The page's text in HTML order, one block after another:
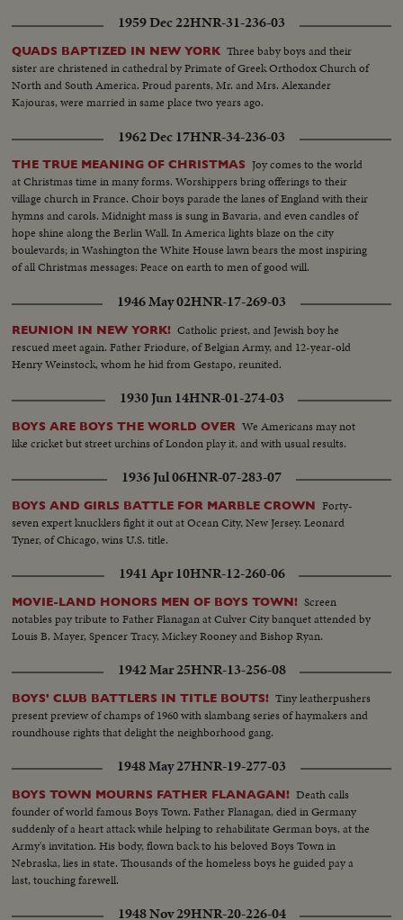
1959 Dec 22HNR-31-236-03
QUADS BAPTIZED IN NEW YORK Three baby boys and their
sister are christened in cathedral by Primate of Greek Orthodox Church of
North and South America. Proud parents, Mr. and Mrs. Alexander
Kajouras, were married in same place two years ago.
1962 Dec 17HNR-34-236-03
THE TRUE MEANING OF CHRISTMAS Joy comes to the world
at Christmas time in many forms. Worshippers bring offerings to their
village church in France. Choir boys parade the lanes of England with their
hymns and carols. Midnight mass is sung in Bavaria, and even candles of
hope shine along the Berlin Wall. In America lights blaze on the city
boulevards; in Washington the White House lawn bears the most inspiring
of all Christmas messages: Peace on earth to men of good will.
1946 May 02HNR-17-269-03
REUNION IN NEW YORK! Catholic priest, and Jewish boy he
rescued meet again. Father Friodure, of Belgian Army, and 12-year-old
Henry Weinstock, whom he hid from Gestapo, reunited.
1930 Jun 14HNR-01-274-03
BOYS ARE BOYS THE WORLD OVER We Americans may not
like cricket but street urchins of London play it, and with usual results.
1936 Jul 06HNR-07-283-07
BOYS AND GIRLS BATTLE FOR MARBLE CROWN Forty-
seven expert knucklers fight it out at Ocean City, New Jersey. Leonard
Tyner, of Chicago, wins U.S. title.
1941 Apr 10HNR-12-260-06
MOVIE-LAND HONORS MEN OF BOYS TOWN! Screen
notables pay tribute to Father Flanagan at Culver City banquet attended by
Louis B. Mayer, Spencer Tracy, Mickey Rooney and Bishop Ryan.
1942 Mar 25HNR-13-256-08
BOYS' CLUB BATTLERS IN TITLE BOUTS! Tiny leatherpushers
present preview of champs of 1960 with slambang series of haymakers and
roundhouse rights that delight the neighborhood gang.
1948 May 27HNR-19-277-03
BOYS TOWN MOURNS FATHER FLANAGAN! Death calls
founder of world famous Boys Town. Father Flanagan, died in Germany
suddenly of a heart attack while helping to rehabilitate German boys, at the
Army's invitation. His body, flown back to his beloved Boys Town in
Nebraska, lies in state. Thousands of the homeless boys he guided pay a
last, touching farewell.
1948 Nov 29HNR-20-226-04